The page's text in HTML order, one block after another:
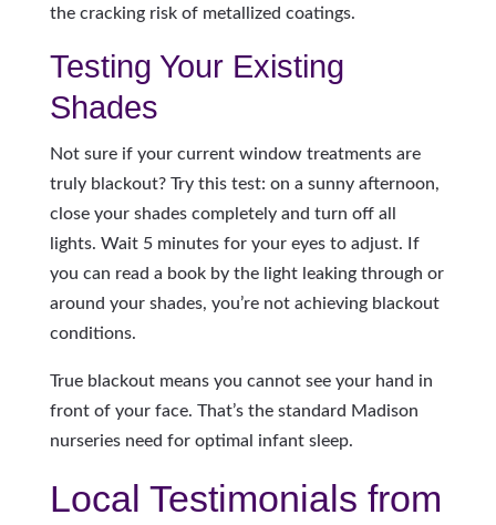
the cracking risk of metallized coatings.
Testing Your Existing
Shades
Not sure if your current window treatments are
truly blackout? Try this test: on a sunny afternoon,
close your shades completely and turn off all
lights. Wait 5 minutes for your eyes to adjust. If
you can read a book by the light leaking through or
around your shades, you’re not achieving blackout
conditions.
True blackout means you cannot see your hand in
front of your face. That’s the standard Madison
nurseries need for optimal infant sleep.
Local Testimonials from